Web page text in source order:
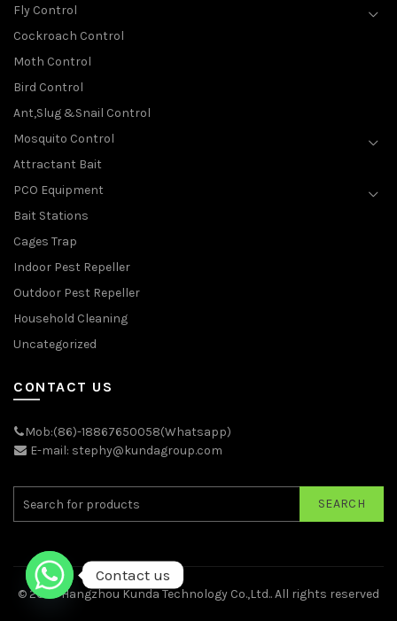
Fly Control
Cockroach Control
Moth Control
Bird Control
Ant,Slug &Snail Control
Mosquito Control
Attractant Bait
PCO Equipment
Bait Stations
Cages Trap
Indoor Pest Repeller
Outdoor Pest Repeller
Household Cleaning
Uncategorized
CONTACT US
Mob:(86)-18867650058(Whatsapp)
E-mail: stephy@kundagroup.com
SEARCH
© 2026Hangzhou Kunda Technology Co.,Ltd.. All rights reserved
Contact us